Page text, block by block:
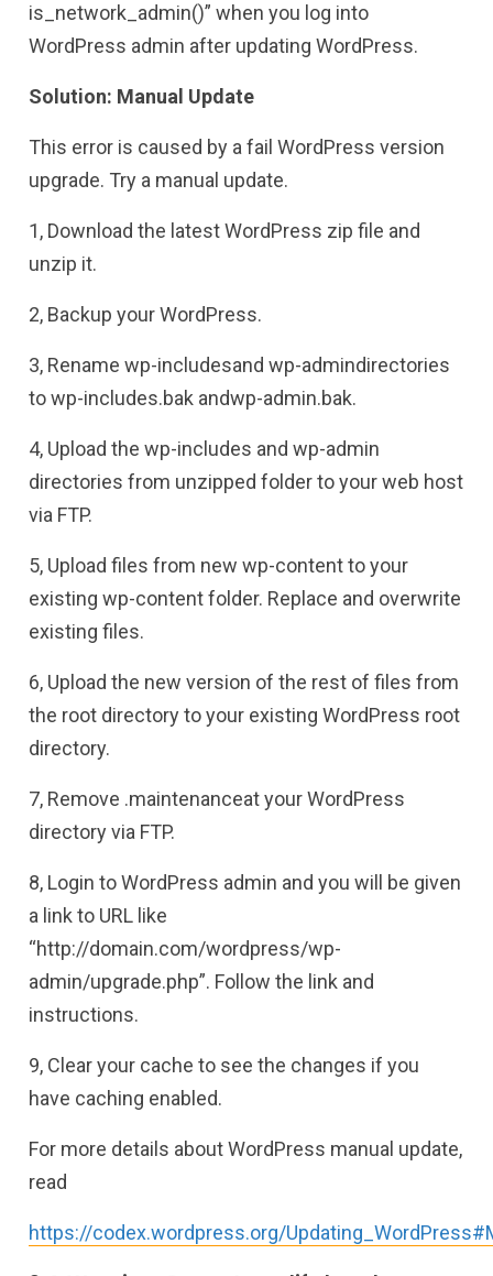
is_network_admin()” when you log into
WordPress admin after updating WordPress.
Solution: Manual Update
This error is caused by a fail WordPress version
upgrade. Try a manual update.
1, Download the latest WordPress zip file and
unzip it.
2, Backup your WordPress.
3, Rename wp-includesand wp-admindirectories
to wp-includes.bak andwp-admin.bak.
4, Upload the wp-includes and wp-admin
directories from unzipped folder to your web host
via FTP.
5, Upload files from new wp-content to your
existing wp-content folder. Replace and overwrite
existing files.
6, Upload the new version of the rest of files from
the root directory to your existing WordPress root
directory.
7, Remove .maintenanceat your WordPress
directory via FTP.
8, Login to WordPress admin and you will be given
a link to URL like
“http://domain.com/wordpress/wp-
admin/upgrade.php”. Follow the link and
instructions.
9, Clear your cache to see the changes if you
have caching enabled.
For more details about WordPress manual update,
read
https://codex.wordpress.org/